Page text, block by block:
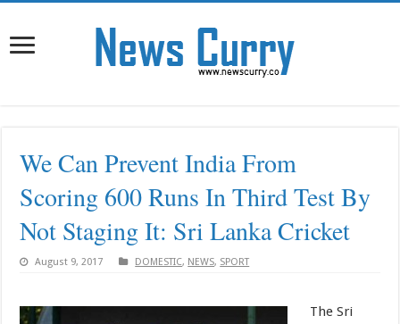
We Can Prevent India From
Scoring 600 Runs In Third Test By
Not Staging It: Sri Lanka Cricket
August 9, 2017 DOMESTIC, NEWS, SPORT
The Sri